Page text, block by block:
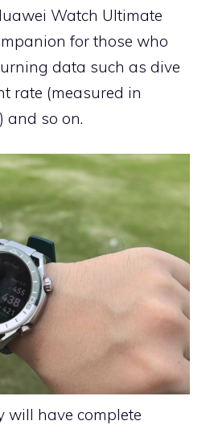
Watch Ultimate
for those who
data such as dive
rate (measured in
and so on.
will have complete